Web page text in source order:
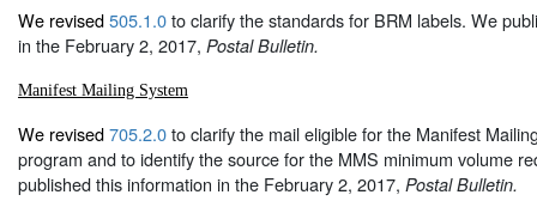
We revised505.1.0to clarify the standards for BRM labels. We
in the February 2, 2017, Postal Bulletin.
Manifest Mailing System
We revised705.2.0to clarify the mail eligible for the Manifest
program and to identify the source for the MMS minimum volume
published this information in the February 2, 2017, Postal Bulletin.